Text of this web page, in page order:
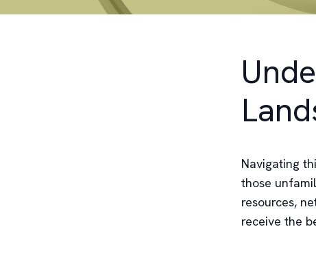
Navigating
those
resources,
receive the